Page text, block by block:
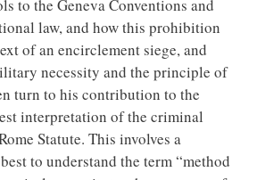
to the Geneva Conventions and
law, and how this prohibition
of an encirclement siege, and
necessity and the principle of
turn to his contribution to the
interpretation of the criminal
Statute. This involves a
to understand the term “method